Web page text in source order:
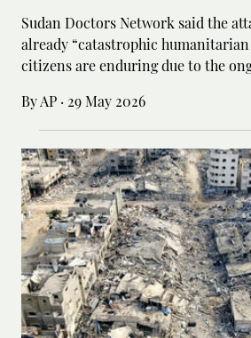
Sudan Doctors Network said the
already “catastrophic
citizens are enduring due to the
By AP · 29 May 2026